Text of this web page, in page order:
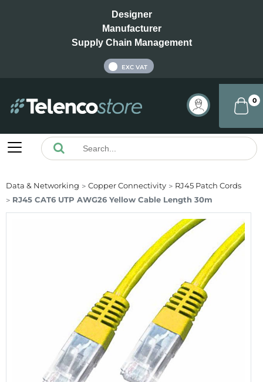
Designer
Manufacturer
Supply Chain Management
EXC VAT
0
Data & Networking Copper Connectivity
RJ45 Patch Cords
RJ45 CAT6 UTP AWG26 Yellow Cable Length 30m